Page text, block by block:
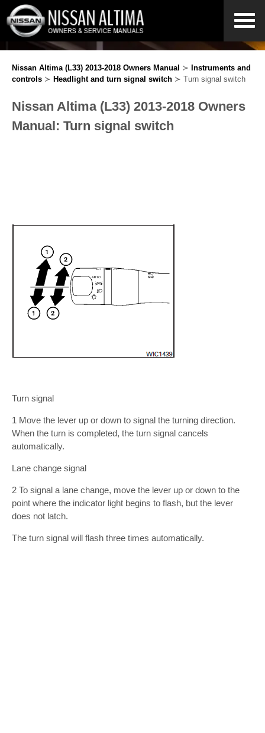
Nissan Altima (L33) 2013-2018 Owners Manual ≻ Instruments and
controls ≻ Headlight and turn signal switch ≻ Turn signal switch
Nissan Altima (L33) 2013-2018 Owners
Manual: Turn signal switch
Turn signal
1 Move the lever up or down to signal the turning direction.
When the turn is completed, the turn signal cancels
automatically.
Lane change signal
2 To signal a lane change, move the lever up or down to the
point where the indicator light begins to flash, but the lever
does not latch.
The turn signal will flash three times automatically.